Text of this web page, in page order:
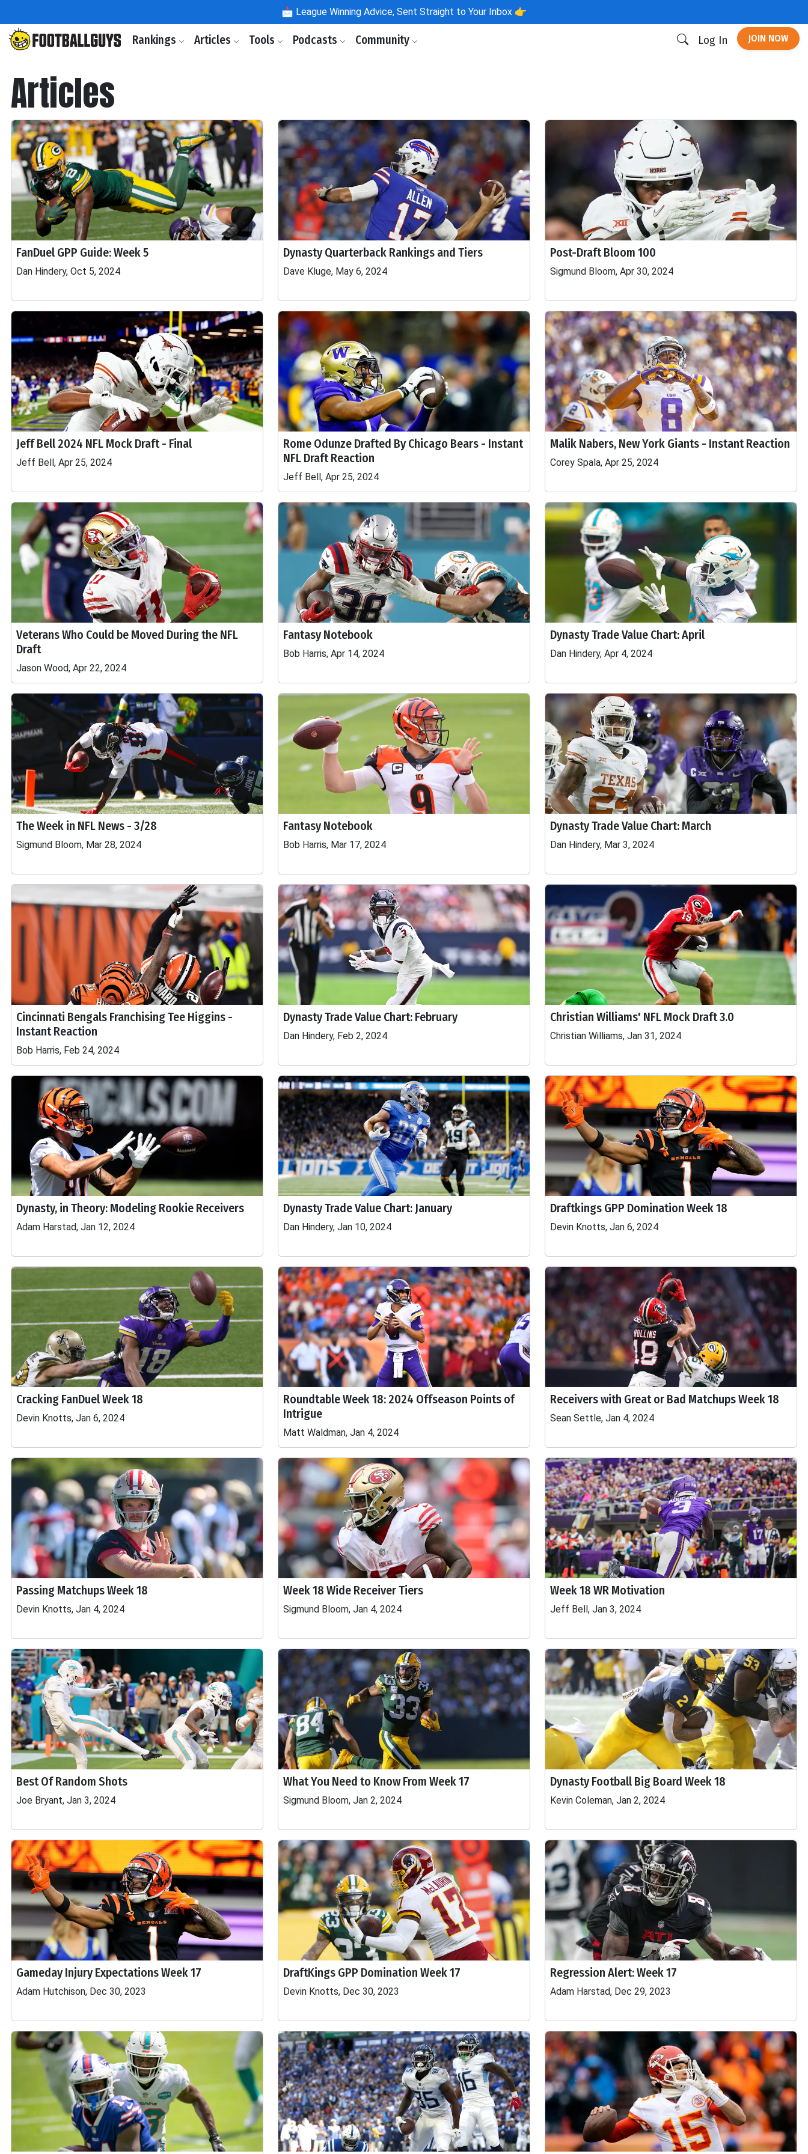
📩 League Winning Advice, Sent Straight to Your Inbox 👉
Rankings Articles Tools Podcasts Community Log In JOIN NOW
Articles
FanDuel GPP Guide: Week 5
Dan Hindery, Oct 5, 2024
Dynasty Quarterback Rankings and Tiers
Dave Kluge, May 6, 2024
Post-Draft Bloom 100
Sigmund Bloom, Apr 30, 2024
Jeff Bell 2024 NFL Mock Draft - Final
Jeff Bell, Apr 25, 2024
Rome Odunze Drafted By Chicago Bears - Instant
NFL Draft Reaction
Jeff Bell, Apr 25, 2024
Malik Nabers, New York Giants - Instant Reaction
Corey Spala, Apr 25, 2024
Veterans Who Could be Moved During the NFL
Draft
Jason Wood, Apr 22, 2024
Fantasy Notebook
Bob Harris, Apr 14, 2024
Dynasty Trade Value Chart: April
Dan Hindery, Apr 4, 2024
The Week in NFL News - 3/28
Sigmund Bloom, Mar 28, 2024
Fantasy Notebook
Bob Harris, Mar 17, 2024
Dynasty Trade Value Chart: March
Dan Hindery, Mar 3, 2024
Cincinnati Bengals Franchising Tee Higgins -
Instant Reaction
Bob Harris, Feb 24, 2024
Dynasty Trade Value Chart: February
Dan Hindery, Feb 2, 2024
Christian Williams' NFL Mock Draft 3.0
Christian Williams, Jan 31, 2024
Dynasty, in Theory: Modeling Rookie Receivers
Adam Harstad, Jan 12, 2024
Dynasty Trade Value Chart: January
Dan Hindery, Jan 10, 2024
Draftkings GPP Domination Week 18
Devin Knotts, Jan 6, 2024
Cracking FanDuel Week 18
Devin Knotts, Jan 6, 2024
Roundtable Week 18: 2024 Offseason Points of
Intrigue
Matt Waldman, Jan 4, 2024
Receivers with Great or Bad Matchups Week 18
Sean Settle, Jan 4, 2024
Passing Matchups Week 18
Devin Knotts, Jan 4, 2024
Week 18 Wide Receiver Tiers
Sigmund Bloom, Jan 4, 2024
Week 18 WR Motivation
Jeff Bell, Jan 3, 2024
Best Of Random Shots
Joe Bryant, Jan 3, 2024
What You Need to Know From Week 17
Sigmund Bloom, Jan 2, 2024
Dynasty Football Big Board Week 18
Kevin Coleman, Jan 2, 2024
Gameday Injury Expectations Week 17
Adam Hutchison, Dec 30, 2023
DraftKings GPP Domination Week 17
Devin Knotts, Dec 30, 2023
Regression Alert: Week 17
Adam Harstad, Dec 29, 2023